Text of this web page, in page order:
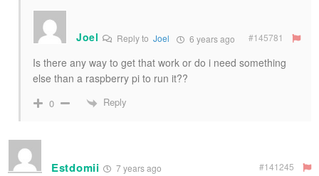
Joel Reply to Joel 6 years ago #145781
Is there any way to get that work or do i need something
else than a raspberry pi to run it??
0 Reply
Estdomii 7 years ago #141245